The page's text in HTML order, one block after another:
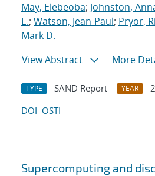
May, Elebeoba; Johnston,
E.; Watson, Jean-Paul; Pryor,
Mark D.
View Abstract
More
TYPE SAND Report YEAR
DOI OSTI
Supercomputing and